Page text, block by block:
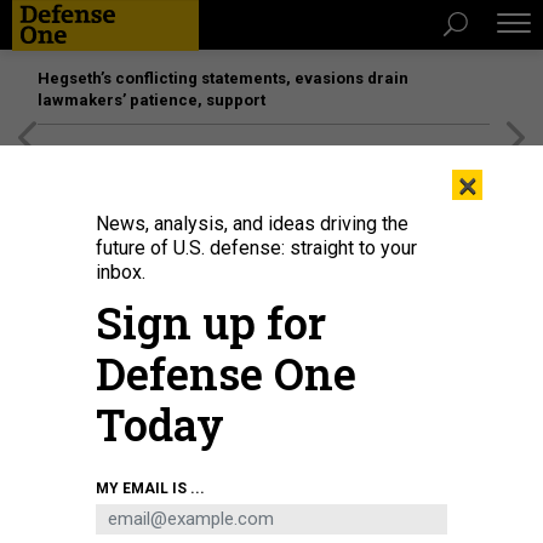
Hegseth’s conflicting statements, evasions drain
lawmakers’ patience, support
A landscape worker in front of the Palm Beach, Florida, house where FBI
agents carried out a search warrant against Donald Trump in early August.
GIORGIO VIERA/AFP VIA GETTY IMAGES
×
News, analysis, and ideas driving the
future of U.S. defense: straight to your
inbox.
Sign up for
Defense One
Today
MY EMAIL IS ...